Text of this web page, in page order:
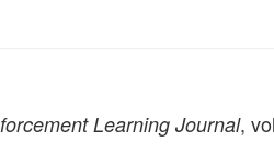
Learning Journal,